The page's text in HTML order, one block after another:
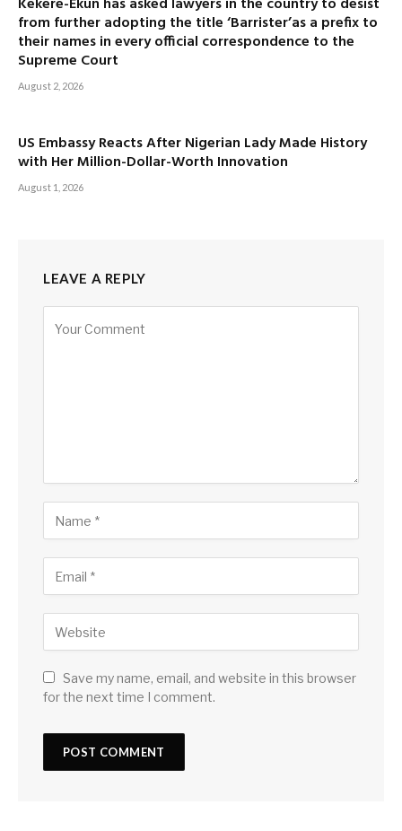
Kekere-Ekun has asked lawyers in the country to desist
from further adopting the title ‘Barrister’as a prefix to
their names in every official correspondence to the
Supreme Court
August 2, 2026
US Embassy Reacts After Nigerian Lady Made History
with Her Million-Dollar-Worth Innovation
August 1, 2026
LEAVE A REPLY
Save my name, email, and website in this browser
for the next time I comment.